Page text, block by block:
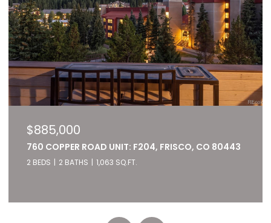
$885,000
760 COPPER ROAD UNIT: F204, FRISCO, CO 80443
2 BEDS 2 BATHS 1,063 SQ.FT.